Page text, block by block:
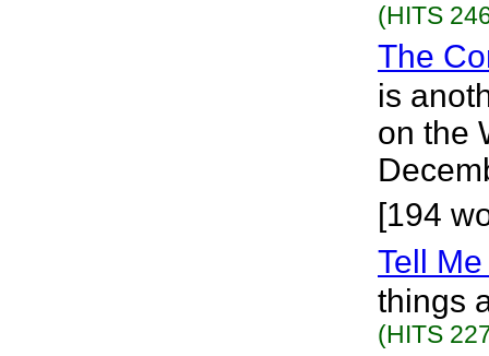
(HITS
The
is
on the
[194
Tell
things
(HITS